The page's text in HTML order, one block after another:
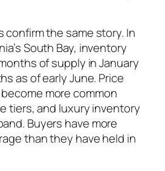
confirm the same story. In
South Bay, inventory
of supply in January
as of early June. Price
more common
tiers, and luxury inventory
Buyers have more
than they have held in